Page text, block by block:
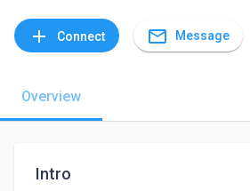
add Connect mail_outline Message
Overview
Intro